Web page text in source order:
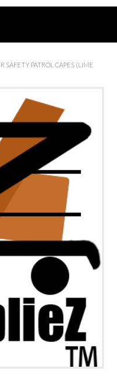
SAFETY PATROL CAPES (LIME